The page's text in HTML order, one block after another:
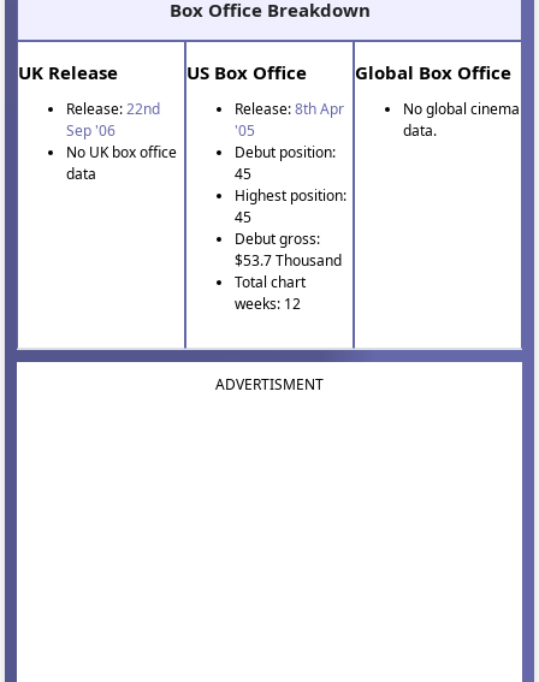
Box Office Breakdown
UK Release
Release:22nd
Sep '06
No UK box office
data
US Box Office
Release:8th Apr
'05
Debut position:
45
Highest position:
45
Debut gross:
$53.7 Thousand
Total chart
weeks: 12
Global Box Office
No global cinema
data.
ADVERTISMENT